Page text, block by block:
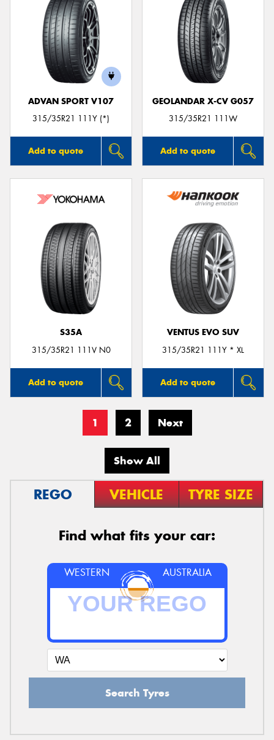
ADVAN SPORT V107
315/35R21 111Y (*)
Add to quote
GEOLANDAR X-CV G057
315/35R21 111W
Add to quote
S35A
315/35R21 111V N0
Add to quote
VENTUS EVO SUV
315/35R21 111Y * XL
Add to quote
1 2 Next
Show All
REGO VEHICLE TYRE SIZE
Find what fits your car:
WESTERN AUSTRALIA
Search Tyres